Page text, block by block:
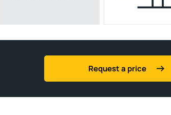
Request a price